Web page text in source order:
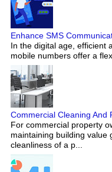
Enhance SMS
In the digital age, efficient
mobile numbers offer a
Commercial Cleaning And
For commercial property
maintaining building value
cleanliness of a p...